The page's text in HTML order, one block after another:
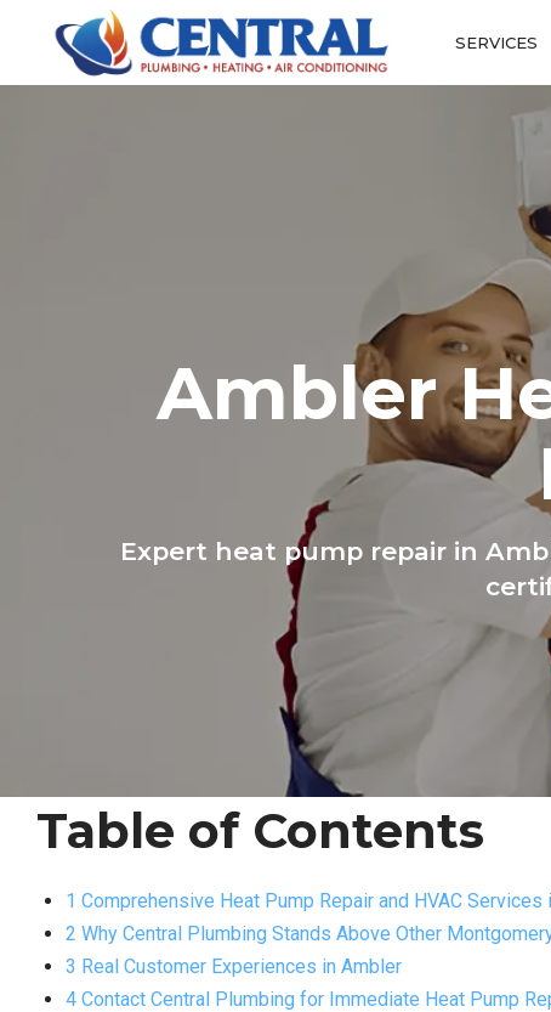
SERVICES
Ambler
Expert heat pump repair in
Table of Contents
1 Comprehensive Heat Pump Repair and HVAC Services
2 Why Central Plumbing Stands Above Other
3 Real Customer Experiences in Ambler
4 Contact Central Plumbing for Immediate Heat Pump